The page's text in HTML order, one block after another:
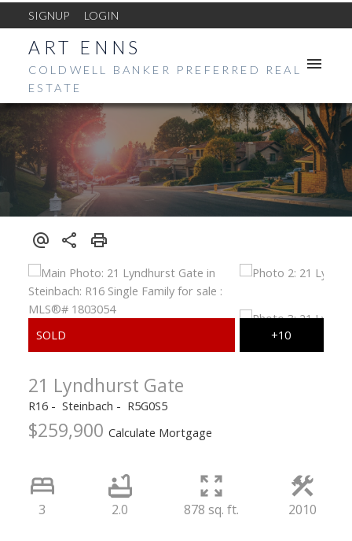
SIGNUP LOGIN
ART ENNS
COLDWELL BANKER PREFERRED REAL
ESTATE
21 Lyndhurst Gate
R16 Steinbach R5G0S5
$259,900 Calculate Mortgage
3 2.0 878 sq. ft. 2010